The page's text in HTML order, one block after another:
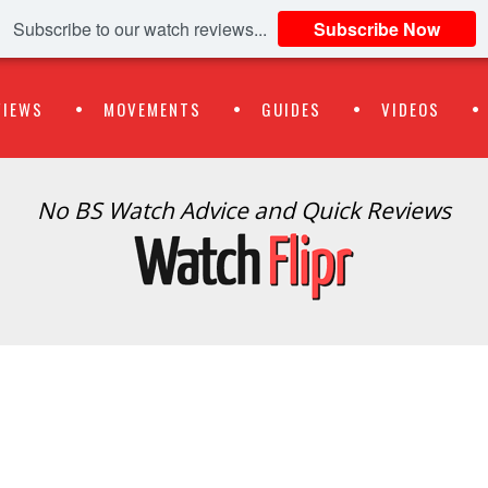
Subscribe to our watch reviews... Subscribe Now
MOVEMENTS GUIDES VIDEOS
No BS Watch Advice and Quick Reviews